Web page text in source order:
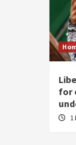
for
1